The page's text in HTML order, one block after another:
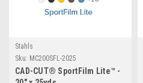
Stahls
Sku: MC200SFL-2025
CAD-CUT® SportFilm Lite™ -